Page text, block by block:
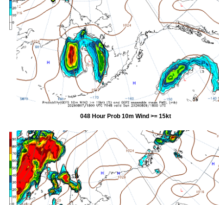
048 Hour Prob 10m Wind >= 15kt